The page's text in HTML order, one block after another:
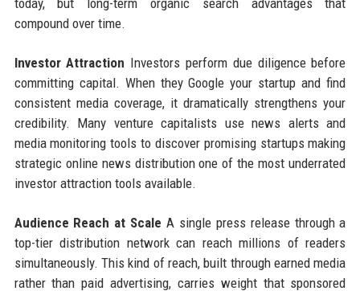
today, but long-term organic search advantages that
compound over time.
Investor Attraction Investors perform due diligence before
committing capital. When they Google your startup and find
consistent media coverage, it dramatically strengthens your
credibility. Many venture capitalists use news alerts and
media monitoring tools to discover promising startups making
strategic online news distribution one of the most underrated
investor attraction tools available.
Audience Reach at Scale A single press release through a
top-tier distribution network can reach millions of readers
simultaneously. This kind of reach, built through earned media
rather than paid advertising, carries weight that sponsored